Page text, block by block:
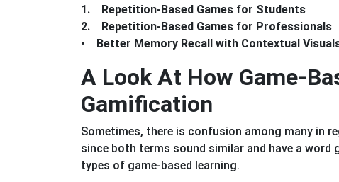
1. Repetition-Based Games for Students
2. Repetition-Based Games for Professionals
• Better Memory Recall with Contextual
A Look At How Game-
Gamification
Sometimes, there is confusion among many in
since both terms sound similar and have a word
types of game-based learning.